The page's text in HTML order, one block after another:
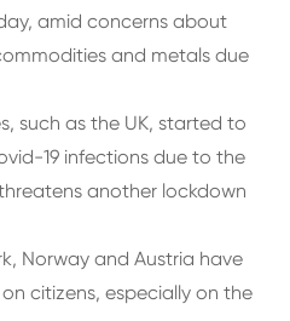
amid concerns about
and metals due
such as the UK, started to
19 infections due to the
another lockdown
Norway and Austria have
citizens, especially on the